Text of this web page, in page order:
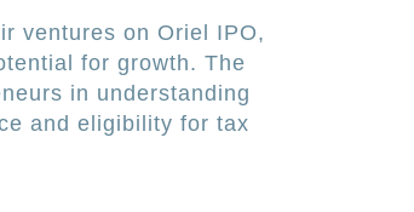
ventures on Oriel IPO,
for growth. The
in understanding
and eligibility for tax